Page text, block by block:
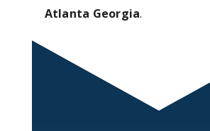
Atlanta Georgia.